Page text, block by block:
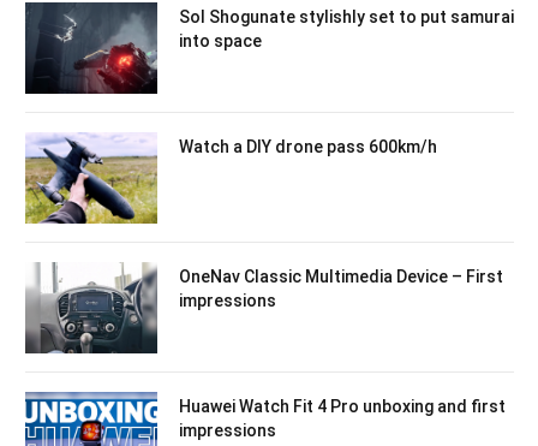
Sol Shogunate stylishly set to put samurai
into space
Watch a DIY drone pass 600km/h
OneNav Classic Multimedia Device – First
impressions
Huawei Watch Fit 4 Pro unboxing and first
impressions